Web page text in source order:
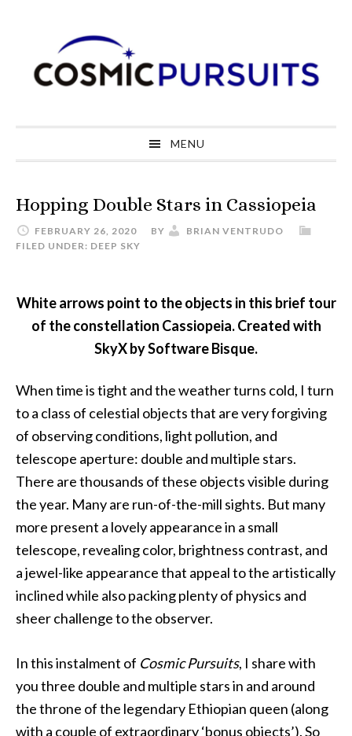
navigation
content
sidebar
MENU
Hopping Double Stars in Cassiopeia
FEBRUARY 26, 2020 BY
BRIAN VENTRUDO
FILED UNDER: DEEP SKY
White arrows point to the objects in this brief tour
of the constellation Cassiopeia. Created with
SkyX by Software Bisque.
When time is tight and the weather turns cold, I turn
to a class of celestial objects that are very forgiving
of observing conditions, light pollution, and
telescope aperture: double and multiple stars.
There are thousands of these objects visible during
the year. Many are run-of-the-mill sights. But many
more present a lovely appearance in a small
telescope, revealing color, brightness contrast, and
a jewel-like appearance that appeal to the artistically
inclined while also packing plenty of physics and
sheer challenge to the observer.
In this instalment of Cosmic Pursuits, I share with
you three double and multiple stars in and around
the throne of the legendary Ethiopian queen (along
with a couple of extraordinary ‘bonus objects’). So